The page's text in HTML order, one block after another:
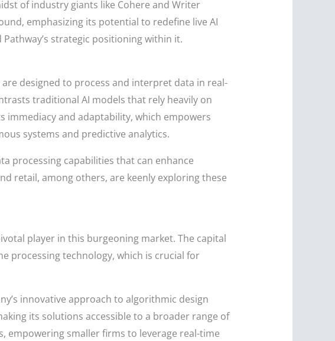
of industry giants like Cohere and Writer
emphasizing its potential to redefine live AI
strategic positioning within it.
designed to process and interpret data in real-
traditional AI models that rely heavily on
immediacy and adaptability, which empowers
systems and predictive analytics.
processing capabilities that can enhance
retail, among others, are keenly exploring these
player in this burgeoning market. The capital
processing technology, which is crucial for
innovative approach to algorithmic design
its solutions accessible to a broader range of
empowering smaller firms to leverage real-time